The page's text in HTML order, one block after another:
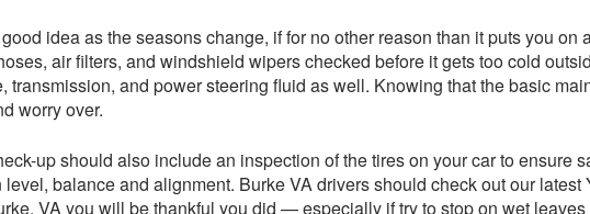
idea as the seasons change, if for no other reason than it puts you
air filters, and windshield wipers checked before it gets too cold
transmission, and power steering fluid as well. Knowing that the basic
worry over.
up should also include an inspection of the tires on your car to ensure
balance and alignment. Burke VA drivers should check out our
VA you will be thankful you did — especially if try to stop on wet